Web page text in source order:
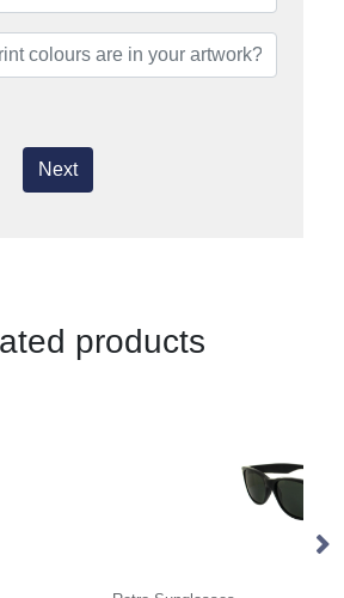
Next
products